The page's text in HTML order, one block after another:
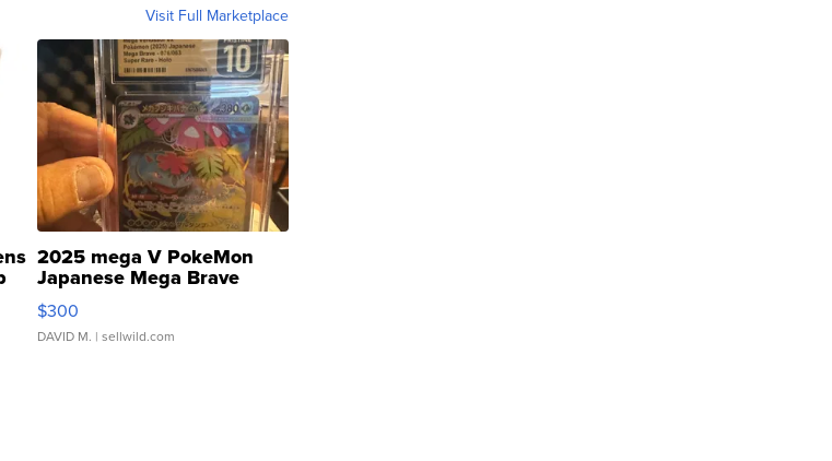
Visit Full Marketplace
2025 mega V PokeMon
Japanese Mega Brave
076/063 Super Rare H...
$300
DAVID M. | sellwild.com